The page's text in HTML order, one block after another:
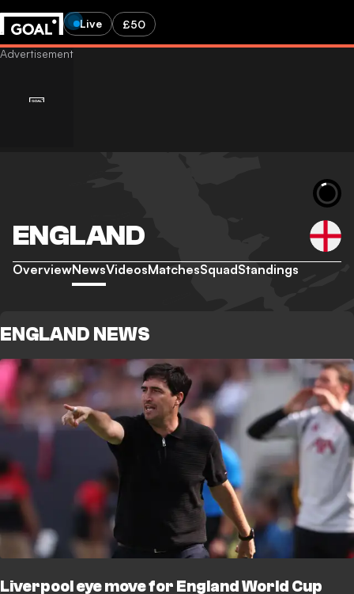
Live £50
ENGLAND
OverviewNewsVideosMatchesSquadStandings
ENGLAND NEWS
Liverpool eye move for England World Cup